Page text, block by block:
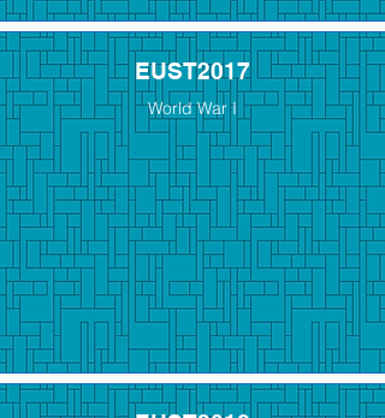
EUST2017
World War I